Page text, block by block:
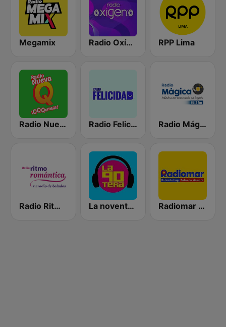
Megamix Radio Oxígeno RPP Lima
Radio Nueva Q Radio Felicidad Radio Mágica 88.3 FM
Radio Ritmo Romántica La noventera Radiomar 106.3 FM